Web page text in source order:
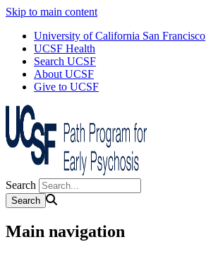
Skip to main content
University of California San Francisco
UCSF Health
Search UCSF
About UCSF
Give to UCSF
Search
Main navigation